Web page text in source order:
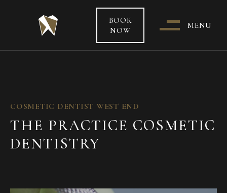
MENU
BOOK
NOW
OUR TEAM
PATIENT CARE &
TREATMENT INFORMATION
OPTIONS
COSMETIC DENTIST WEST END
THE PRACTICE COSMETIC
DENTISTRY